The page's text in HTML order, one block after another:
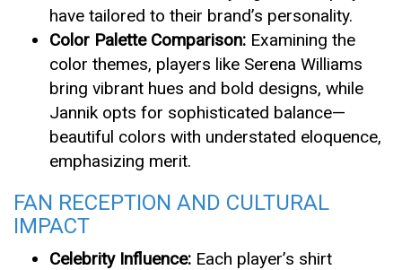
have tailored to their brand’s personality.
Color Palette Comparison: Examining the
color themes, players like Serena Williams
bring vibrant hues and bold designs, while
Jannik opts for sophisticated balance—
beautiful colors with understated eloquence,
emphasizing merit.
FAN RECEPTION AND CULTURAL
IMPACT
Celebrity Influence: Each player’s shirt